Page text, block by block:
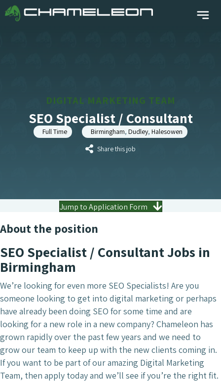
DIGITAL MARKETING TEAM
SEO Specialist / Consultant
Full Time Birmingham, Dudley, Halesowen
Share this job
Jump to Application Form
About the position
SEO Specialist / Consultant Jobs in
Birmingham
We’re looking for even more SEO Specialists! Are you
someone looking to get into digital marketing or perhaps
have already been doing SEO for some time and are
looking for a new role in a new company? Chameleon has
grown rapidly over the past few years and we need to
grow our team to keep up with the new clients coming in.
If you want to be part of our amazing Digital Marketing
Team, then apply today and we’ll see if you’re the right fit.